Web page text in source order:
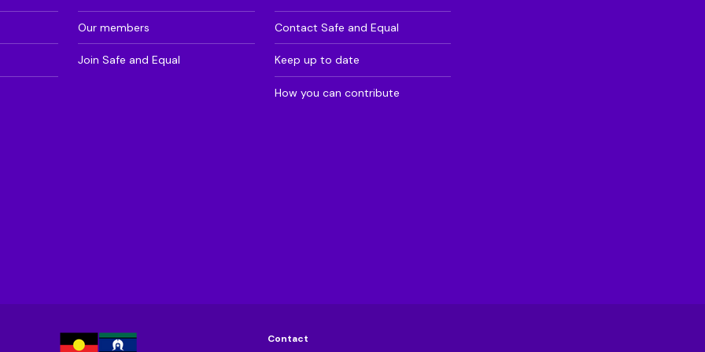
Our members
Join Safe and Equal
Contact Safe and Equal
Keep up to date
How you can contribute
Contact